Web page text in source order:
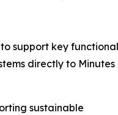
support key functional
directly to Minutes
sustainable